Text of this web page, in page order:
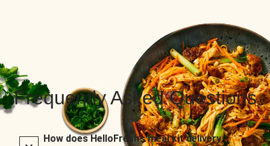
Frequently Asked Questions
How does HelloFresh’s meal kit delivery